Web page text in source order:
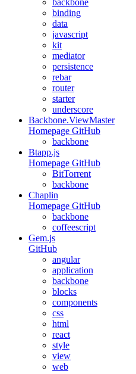
binding
data
javascript
kit
mediator
persistence
rebar
router
starter
underscore
Backbone.ViewMaster
Homepage GitHub
backbone
Btapp.js
Homepage GitHub
BitTorrent
backbone
Chaplin
Homepage GitHub
backbone
coffeescript
Gem.js
GitHub
angular
application
backbone
blocks
components
css
html
react
style
view
web